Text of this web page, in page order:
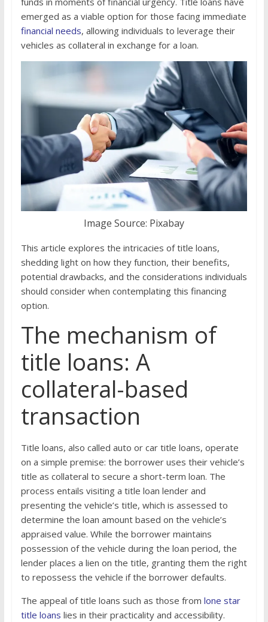
emerged as a viable option for those facing immediate
financial needs, allowing individuals to leverage their
vehicles as collateral in exchange for a loan.
Image Source: Pixabay
This article explores the intricacies of title loans,
shedding light on how they function, their benefits,
potential drawbacks, and the considerations individuals
should consider when contemplating this financing
option.
The mechanism of
title loans: A
collateral-based
transaction
Title loans, also called auto or car title loans, operate
on a simple premise: the borrower uses their vehicle’s
title as collateral to secure a short-term loan. The
process entails visiting a title loan lender and
presenting the vehicle’s title, which is assessed to
determine the loan amount based on the vehicle’s
appraised value. While the borrower maintains
possession of the vehicle during the loan period, the
lender places a lien on the title, granting them the right
to repossess the vehicle if the borrower defaults.
The appeal of title loans such as those from lone star
title loans lies in their practicality and accessibility.